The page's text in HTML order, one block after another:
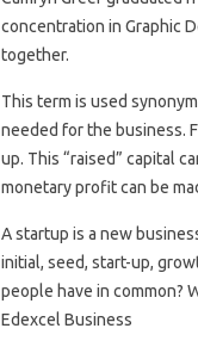
concentration in Graphic
together.
This term is used
needed for the business.
up. This “raised” capital
monetary profit can be
A startup is a new
initial, seed, start-up,
people have in common?
Edexcel Business